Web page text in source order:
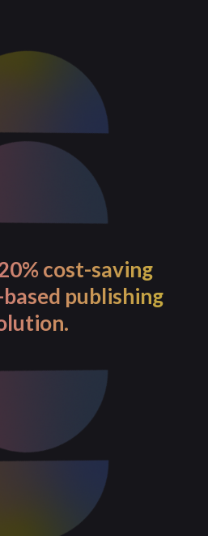
cost-saving
publishing